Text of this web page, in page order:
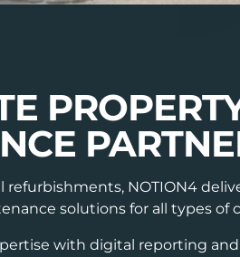
refurbishments, NOTION4
solutions for all types of
with digital reporting and